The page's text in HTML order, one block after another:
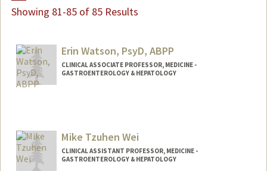
Showing 81-85 of 85 Results
Erin Watson, PsyD, ABPP
CLINICAL ASSOCIATE PROFESSOR, MEDICINE -
GASTROENTEROLOGY & HEPATOLOGY
Mike Tzuhen Wei
CLINICAL ASSISTANT PROFESSOR, MEDICINE -
GASTROENTEROLOGY & HEPATOLOGY